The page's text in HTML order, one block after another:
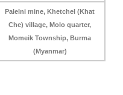
Palelni mine, Khetchel (Khat
Che) village, Molo quarter,
Momeik Township, Burma
(Myanmar)